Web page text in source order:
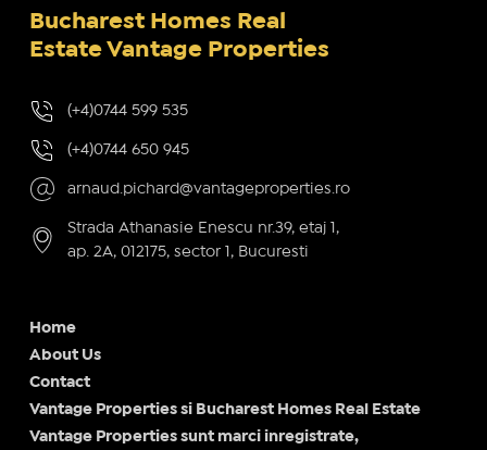
Bucharest Homes Real
Estate Vantage Properties
(+4)0744 599 535
(+4)0744 650 945
arnaud.pichard@vantageproperties.ro
Strada Athanasie Enescu nr.39, etaj 1,
ap. 2A, 012175, sector 1, Bucuresti
Home
About Us
Contact
Vantage Properties si Bucharest Homes Real Estate
Vantage Properties sunt marci inregistrate,